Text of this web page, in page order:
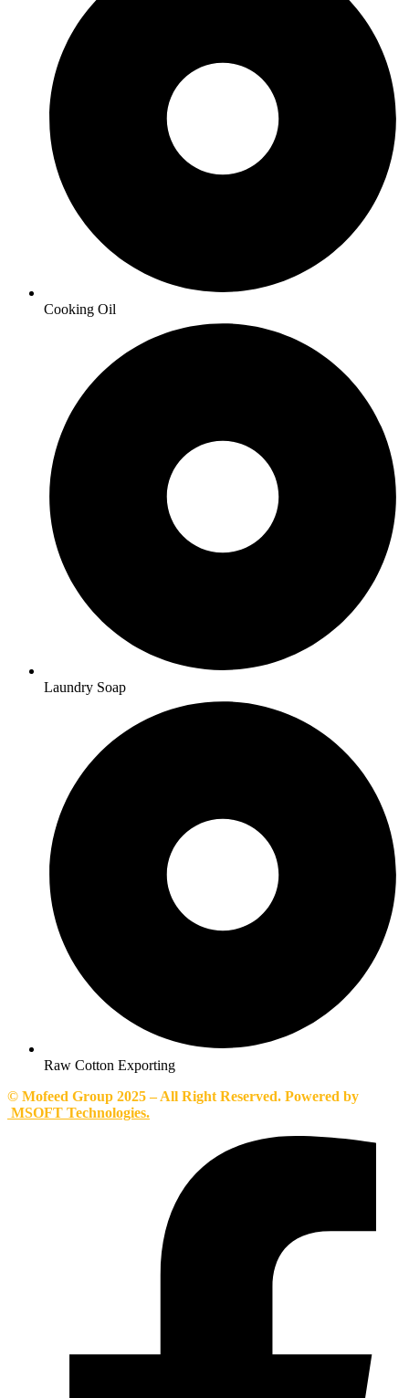
Cooking Oil
Laundry Soap
Raw Cotton Exporting
© Mofeed Group 2025 – All Right Reserved. Powered by
MSOFT Technologies.